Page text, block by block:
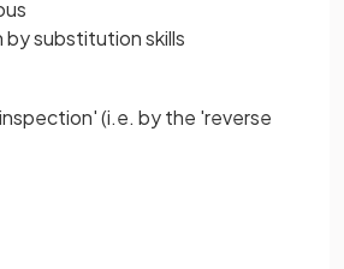
substitution skills
(i.e. by the 'reverse